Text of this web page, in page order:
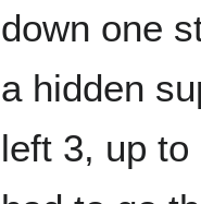
down one
a hidden
left 3, up